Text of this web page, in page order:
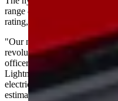
range — more than double
rating, according to GreenCars.
"Our next-generation F-150
revolutionary," Doug Field,
officer, said in the company's
Lightning customers love —
electric driving. But with a
estimated range of 700-plus